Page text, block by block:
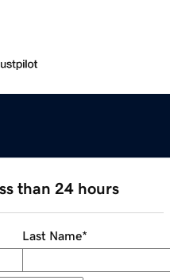
than 24 hours
Last Name*